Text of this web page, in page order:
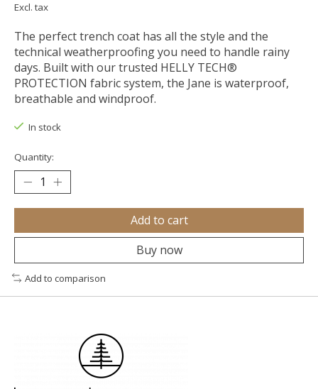
Excl. tax
The perfect trench coat has all the style and the
technical weatherproofing you need to handle rainy
days. Built with our trusted HELLY TECH®
PROTECTION fabric system, the Jane is waterproof,
breathable and windproof.
In stock
Quantity:
Add to cart
Buy now
Add to comparison